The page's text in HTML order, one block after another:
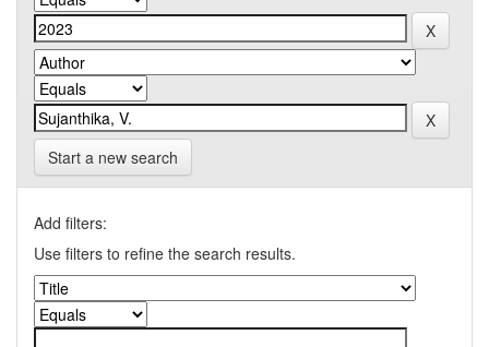
Start a new search
Add filters:
Use filters to refine the search results.